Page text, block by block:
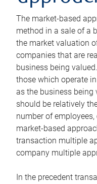
The market-based
method in a sale of a
the market valuation
companies that are
business being
those which operate
as the business being
should be relatively
number of
market-based
transaction multiple
company multiple
In the precedent